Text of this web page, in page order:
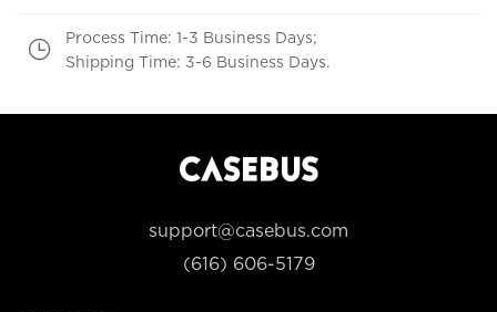
Process Time: 1-3 Business Days;
Shipping Time: 3-6 Business Days.
support@casebus.com
(616) 606-5179